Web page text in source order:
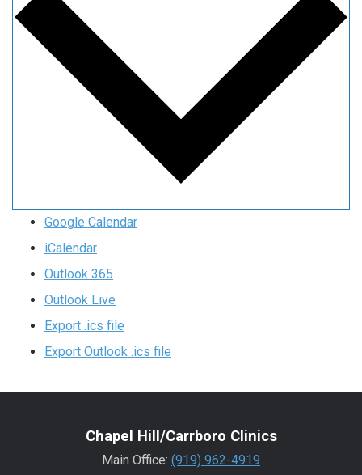
Google Calendar
iCalendar
Outlook 365
Outlook Live
Export .ics file
Export Outlook .ics file
Chapel Hill/Carrboro Clinics
Main Office: (919) 962-4919